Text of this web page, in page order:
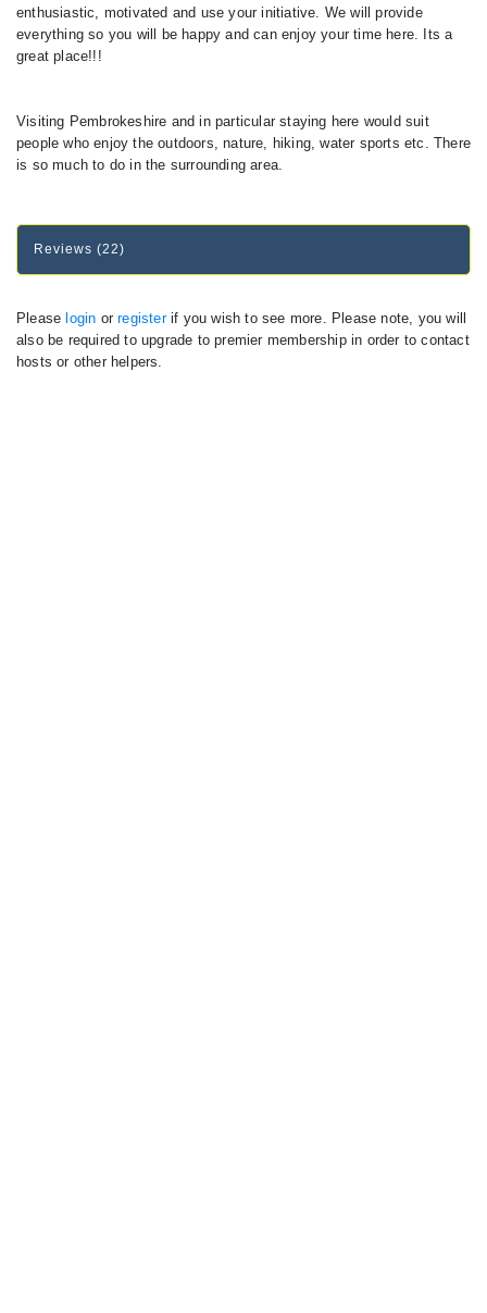
enthusiastic, motivated and use your initiative. We will provide
everything so you will be happy and can enjoy your time here. Its a
great place!!!
Visiting Pembrokeshire and in particular staying here would suit
people who enjoy the outdoors, nature, hiking, water sports etc. There
is so much to do in the surrounding area.
Reviews (22)
Please login orregisterif you wish to see more. Please note, you will
also be required to upgrade to premier membership in order to contact
hosts or other helpers.